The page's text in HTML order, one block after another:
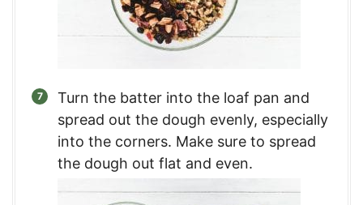
Turn the batter into the loaf pan and
spread out the dough evenly, especially
into the corners. Make sure to spread
the dough out flat and even.